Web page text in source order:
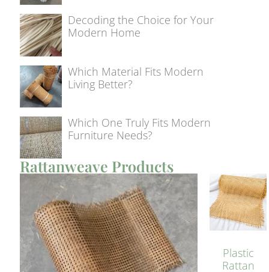
Decoding the Choice for Your
Modern Home
Which Material Fits Modern
Living Better?
Which One Truly Fits Modern
Furniture Needs?
Rattanweave Products
Plastic
Rattan